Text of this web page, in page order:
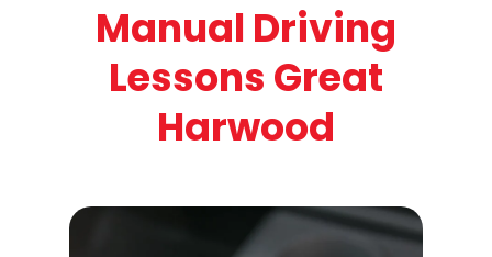
Manual Driving
Lessons Great
Harwood